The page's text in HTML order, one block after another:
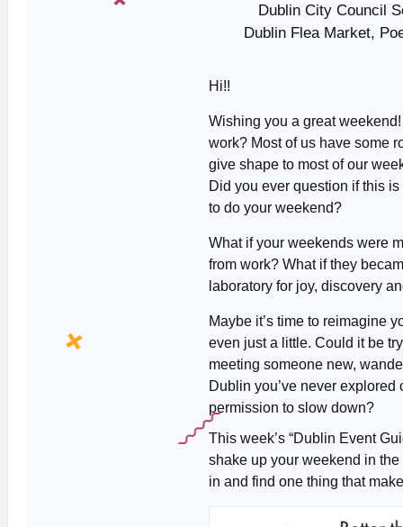
Dublin City Council
Dublin Flea Market,
Hi!!
Wishing you a great
work? Most of us have some
give shape to most of our
Did you ever question if this
to do your weekend?
What if your weekends were
from work? What if they
laboratory for joy, discovery
Maybe it’s time to reimagine
even just a little. Could it be
meeting someone new,
Dublin you’ve never
permission to slow down?
This week’s “Dublin Event
shake up your weekend in
in and find one thing that